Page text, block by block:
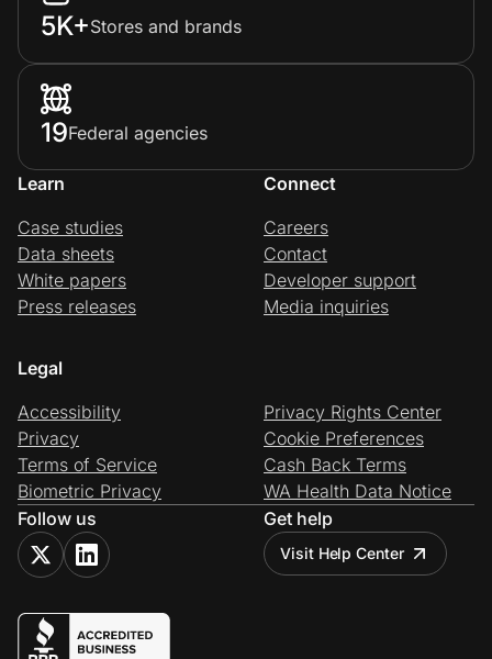
5K+Stores and brands
19Federal agencies
Learn
Case studies
Data sheets
White papers
Press releases
Connect
Careers
Contact
Developer support
Media inquiries
Legal
Accessibility
Privacy
Terms of Service
Biometric Privacy
Privacy Rights Center
Cookie Preferences
Cash Back Terms
WA Health Data Notice
Follow us
Get help
Visit Help Center